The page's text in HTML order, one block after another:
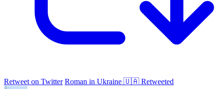
Retweet on Twitter Roman in Ukraine 🇺🇦 Retweeted